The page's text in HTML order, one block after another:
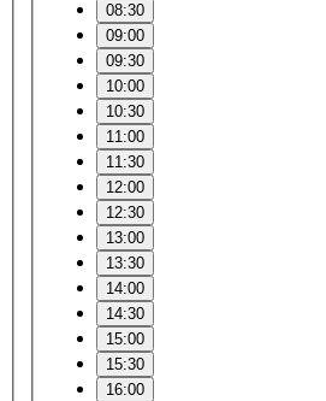
08:30
09:00
09:30
10:00
10:30
11:00
11:30
12:00
12:30
13:00
13:30
14:00
14:30
15:00
15:30
16:00